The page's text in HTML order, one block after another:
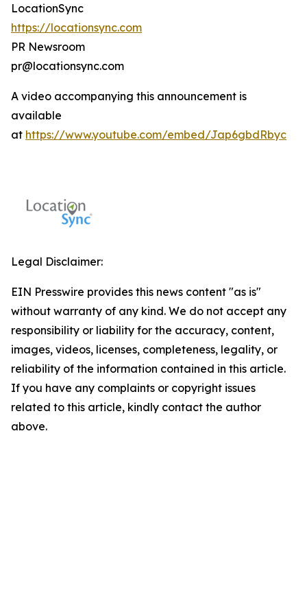
LocationSync
https://locationsync.com
PR Newsroom
pr@locationsync.com
A video accompanying this announcement is
available
at https://www.youtube.com/embed/Jap6gbdRbyc
Legal Disclaimer:
EIN Presswire provides this news content "as is"
without warranty of any kind. We do not accept any
responsibility or liability for the accuracy, content,
images, videos, licenses, completeness, legality, or
reliability of the information contained in this article.
If you have any complaints or copyright issues
related to this article, kindly contact the author
above.